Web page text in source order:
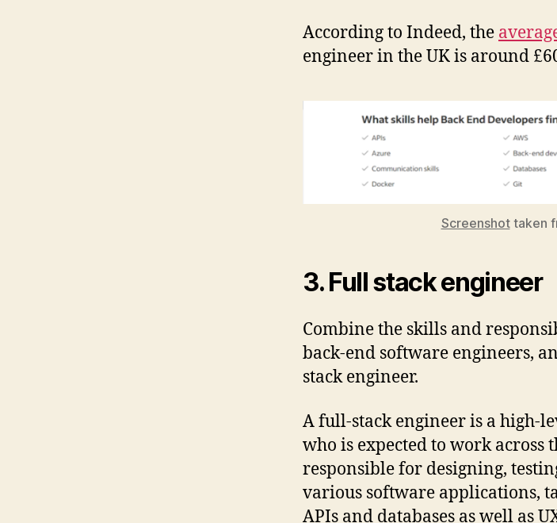
According to Indeed, the
engineer in the UK is around
Screenshottaken
3. Full stack engineer
Combine the skills and
back-end software engineers,
stack engineer.
A full-stack engineer is a high-
who is expected to work across
responsible for designing,
various software applications,
APIs and databases as well as